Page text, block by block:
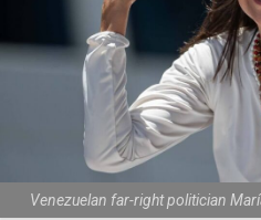
Venezuelan far-right politician